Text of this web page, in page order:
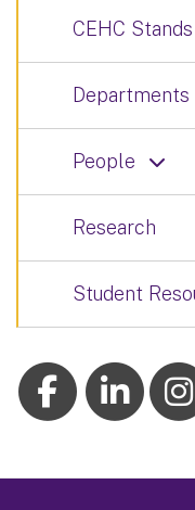
CEHC
Departments
People
Research
Student